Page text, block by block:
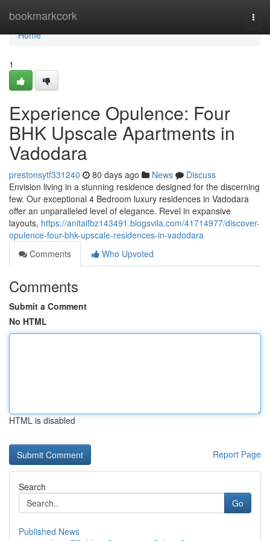
bookmarkcork
Home
Home
1
Experience Opulence: Four
BHK Upscale Apartments in
Vadodara
prestonsytf331240 80 days ago News
Discuss
Envision living in a stunning residence designed for the discerning
few. Our exceptional 4 Bedroom luxury residences in Vadodara
offer an unparalleled level of elegance. Revel in expansive
layouts, https://anitaifbz143491.blogsvila.com/41714977/discover-
opulence-four-bhk-upscale-residences-in-vadodara
Comments
Who Upvoted
Comments
Submit a Comment
No HTML
HTML is disabled
Report Page
Search
Go
Published News